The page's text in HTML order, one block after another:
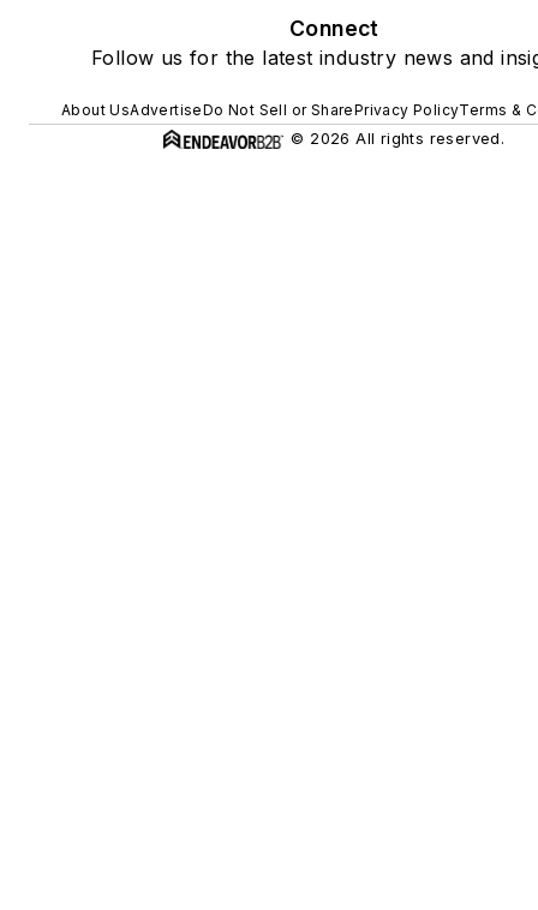
Connect
Follow us for the latest industry news and
About UsAdvertiseDo Not Sell or SharePrivacy PolicyTerms &
© 2026 All rights reserved.